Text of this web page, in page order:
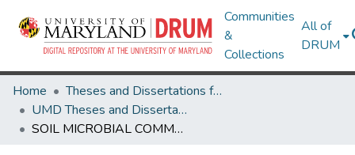
Communities
&
Collections
All of
DRUM
Home
Theses and Dissertations from UMD
UMD Theses and Dissertations
SOIL MICROBIAL COMMUNITIES IN URBAN STREAM RESTORATIONS AND FORESTED SITES IN FAIRFAX COUNTY, VA